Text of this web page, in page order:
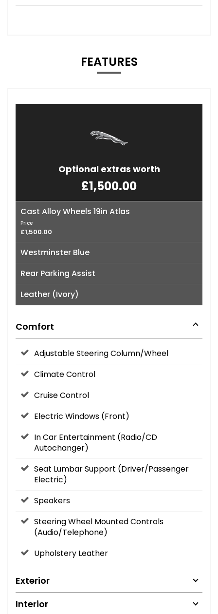
FEATURES
Optional extras worth
£1,500.00
Cast Alloy Wheels 19in Atlas
Price
£1,500.00
Westminster Blue
Rear Parking Assist
Leather (Ivory)
Comfort
Adjustable Steering Column/Wheel
Climate Control
Cruise Control
Electric Windows (Front)
In Car Entertainment (Radio/CD
Autochanger)
Seat Lumbar Support (Driver/Passenger
Electric)
Speakers
Steering Wheel Mounted Controls
(Audio/Telephone)
Upholstery Leather
Exterior
Interior